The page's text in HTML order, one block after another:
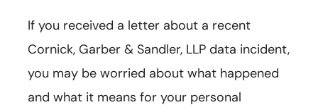
If you received a letter about a recent
Cornick, Garber & Sandler, LLP data incident,
you may be worried about what happened
and what it means for your personal